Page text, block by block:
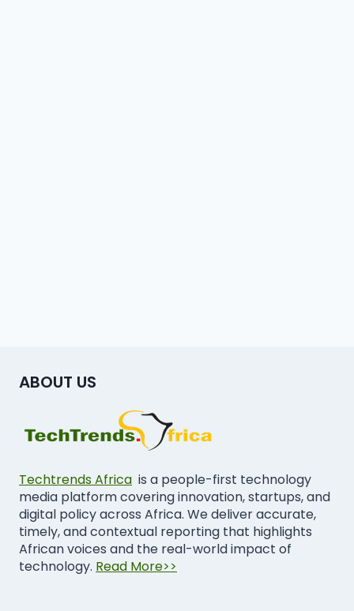
ABOUT US
Techtrends Africa is a people-first technology
media platform covering innovation, startups, and
digital policy across Africa. We deliver accurate,
timely, and contextual reporting that highlights
African voices and the real-world impact of
technology. Read More>>